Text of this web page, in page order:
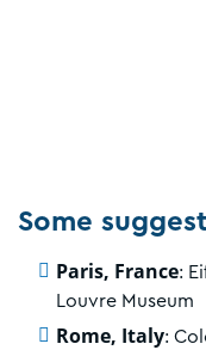
Some
Paris, France:
Louvre Museum
Rome, Italy: